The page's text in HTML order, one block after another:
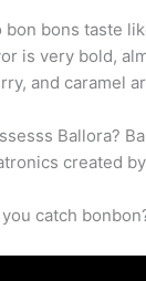
bon bons taste
is very bold,
and caramel
Ballora?
created by
catch